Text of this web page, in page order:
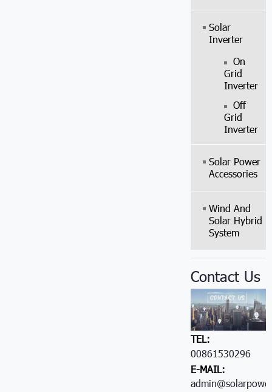
Solar
Inverter
On
Grid
Inverter
Off
Grid
Inverter
Solar Power
Accessories
Wind And
Solar Hybrid
System
Contact Us
TEL:
008615302966051
E-MAIL: